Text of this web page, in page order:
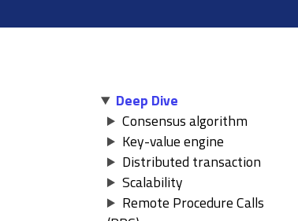
Deep Dive
Consensus algorithm
Key-value engine
Distributed transaction
Scalability
Remote Procedure Calls